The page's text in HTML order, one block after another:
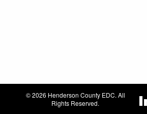
© 2026 Henderson County EDC. All
Rights Reserved.